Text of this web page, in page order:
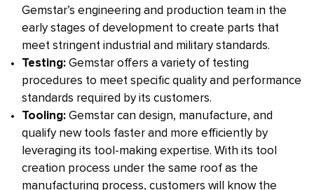
Gemstar’s engineering and production team in the
early stages of development to create parts that
meet stringent industrial and military standards.
Testing: Gemstar offers a variety of testing
procedures to meet specific quality and performance
standards required by its customers.
Tooling: Gemstar can design, manufacture, and
qualify new tools faster and more efficiently by
leveraging its tool-making expertise. With its tool
creation process under the same roof as the
manufacturing process, customers will know the